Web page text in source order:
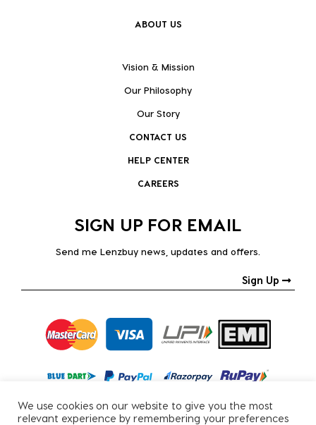
ABOUT US
Vision & Mission
Our Philosophy
Our Story
CONTACT US
HELP CENTER
CAREERS
SIGN UP FOR EMAIL
Send me Lenzbuy news, updates and offers.
Sign Up
We use cookies on our website to give you the most
relevant experience by remembering your preferences